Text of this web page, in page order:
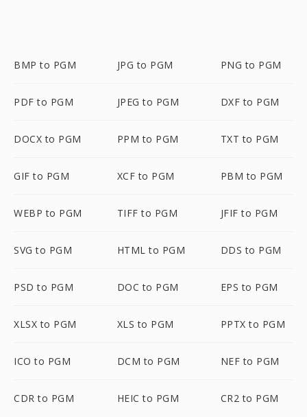
BMP to PGM JPG to PGM PNG to PGM
PDF to PGM JPEG to PGM DXF to PGM
DOCX to PGM PPM to PGM TXT to PGM
GIF to PGM XCF to PGM PBM to PGM
WEBP to PGM TIFF to PGM JFIF to PGM
SVG to PGM HTML to PGM DDS to PGM
PSD to PGM DOC to PGM EPS to PGM
XLSX to PGM XLS to PGM PPTX to PGM
ICO to PGM DCM to PGM NEF to PGM
CDR to PGM HEIC to PGM CR2 to PGM